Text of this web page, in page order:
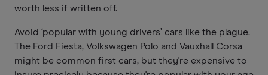
worth less if written off.
Avoid ‘popular with young drivers’ cars like the plague.
The Ford Fiesta, Volkswagen Polo and Vauxhall Corsa
might be common first cars, but they're expensive to